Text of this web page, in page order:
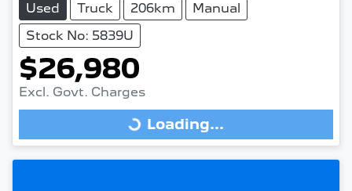
Used Truck 206km
Manual
Stock No: 5839U
$26,980
Excl. Govt. Charges
Loading...
Loading...